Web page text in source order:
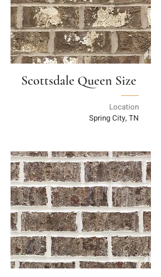
Scottsdale Queen Size
Location
Spring City, TN